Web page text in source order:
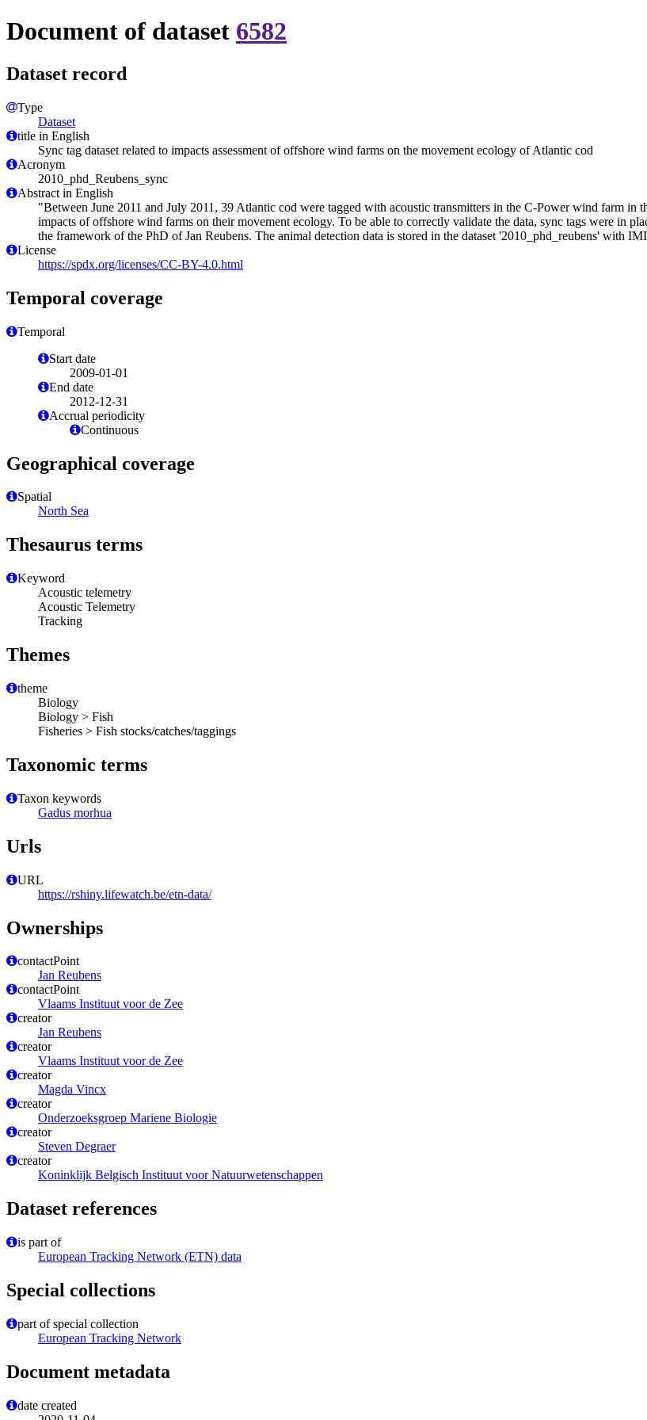
Document of dataset 6582
Dataset record
Type
Dataset
title in English
Sync tag dataset related to impacts assessment of offshore wind farms on the movement ecology of Atlantic cod
Acronym
2010_phd_Reubens_sync
Abstract in English
"Between June 2011 and July 2011, 39 Atlantic cod were tagged with acoustic transmitters in the C-Power wind farm in
impacts of offshore wind farms on their movement ecology. To be able to correctly validate the data, sync tags were in
the framework of the PhD of Jan Reubens. The animal detection data is stored in the dataset '2010_phd_reubens' with
License
https://spdx.org/licenses/CC-BY-4.0.html
Temporal coverage
Temporal
Start date
2009-01-01
End date
2012-12-31
Accrual periodicity
Continuous
Geographical coverage
Spatial
North Sea
Thesaurus terms
Keyword
Acoustic telemetry
Acoustic Telemetry
Tracking
Themes
theme
Biology
Biology > Fish
Fisheries > Fish stocks/catches/taggings
Taxonomic terms
Taxon keywords
Gadus morhua
Urls
URL
https://rshiny.lifewatch.be/etn-data/
Ownerships
contactPoint
Jan Reubens
contactPoint
Vlaams Instituut voor de Zee
creator
Jan Reubens
creator
Vlaams Instituut voor de Zee
creator
Magda Vincx
creator
Onderzoeksgroep Mariene Biologie
creator
Steven Degraer
creator
Koninklijk Belgisch Instituut voor Natuurwetenschappen
Dataset references
is part of
European Tracking Network (ETN) data
Special collections
part of special collection
European Tracking Network
Document metadata
date created